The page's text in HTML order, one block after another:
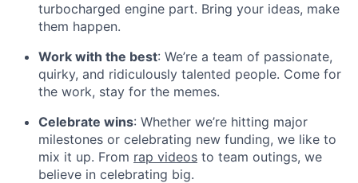
turbocharged engine part. Bring your ideas, make
them happen.
Work with the best: We’re a team of passionate,
quirky, and ridiculously talented people. Come for
the work, stay for the memes.
Celebrate wins: Whether we’re hitting major
milestones or celebrating new funding, we like to
mix it up. From rap videos to team outings, we
believe in celebrating big.